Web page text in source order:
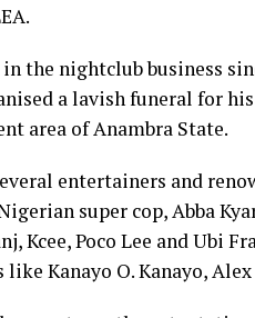
in the nightclub business
a lavish funeral for
area of Anambra State.
entertainers and
super cop, Abba
Kcee, Poco Lee and Ubi
Kanayo O. Kanayo,